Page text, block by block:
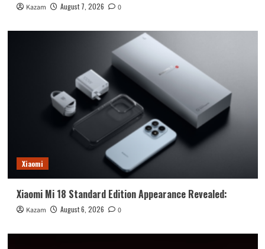
Kazam August 7, 2026 0
Xiaomi
Xiaomi Mi 18 Standard Edition Appearance Revealed:
Kazam August 6, 2026 0